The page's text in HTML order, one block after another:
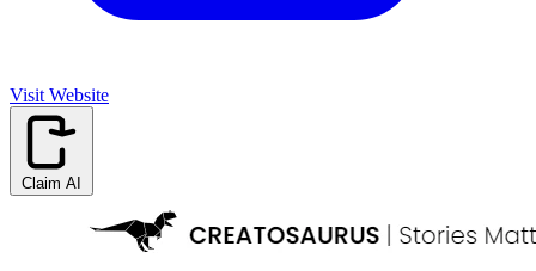
Visit Website
Claim AI